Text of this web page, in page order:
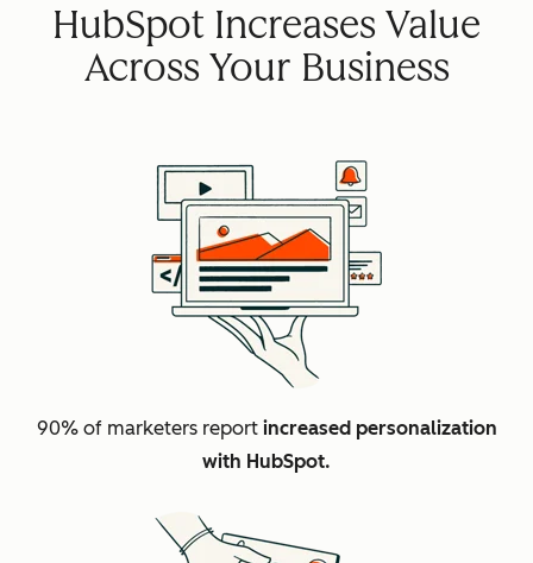
HubSpot Increases Value
Across Your Business
90% of marketers report increased personalization
with HubSpot.